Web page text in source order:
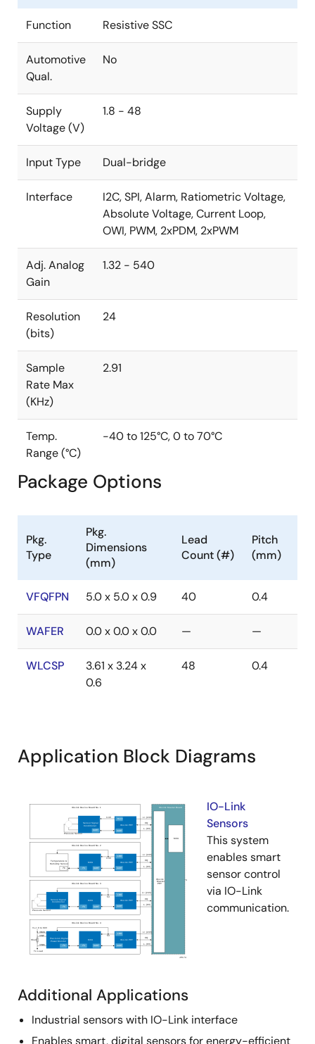
Function Resistive SSC
Automotive
Qual.
No
Supply
Voltage (V)
1.8 - 48
Input Type Dual-bridge
Interface
I2C, SPI, Alarm, Ratiometric Voltage,
Absolute Voltage, Current Loop,
OWI, PWM, 2xPDM, 2xPWM
Adj. Analog
Gain
1.32 - 540
Resolution
(bits)
24
Sample
Rate Max
(KHz)
2.91
Temp.
Range (°C)
-40 to 125°C, 0 to 70°C
Package Options
Pkg.
Type
Pkg.
Dimensions
(mm)
Lead
Count (#)
Pitch
(mm)
VFQFPN 5.0 x 5.0 x 0.9 40 0.4
WAFER 0.0 x 0.0 x 0.0 — —
WLCSP
3.61 x 3.24 x
0.6
48 0.4
Application Block Diagrams
IO-Link
Sensors
This system
enables smart
sensor control
via IO-Link
communication.
Additional Applications
Industrial sensors with IO-Link interface